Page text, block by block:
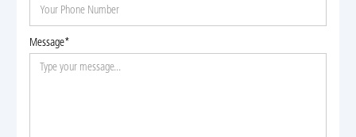
Message*